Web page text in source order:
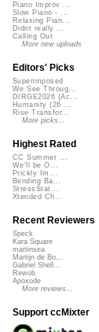
Piano Improv ...
Slow Piano - ...
Relaxing Pian...
Didnt really ...
Calling Out
More new uploads
Editors' Picks
Superimposed
We See Throug...
DIRGE2026 (Ac...
Humanity (26 ...
Rise Transfor...
More picks...
Highest Rated
CC Summer ...
We'll be O...
Prickly Im...
Bending Ba...
StressStat...
Xtended Ch...
Recent Reviewers
Speck
Kara Square
martinsea
Martijn de Bo...
Gabriel Shell...
Rewob
Apoxode
More reviews...
Support ccMixter